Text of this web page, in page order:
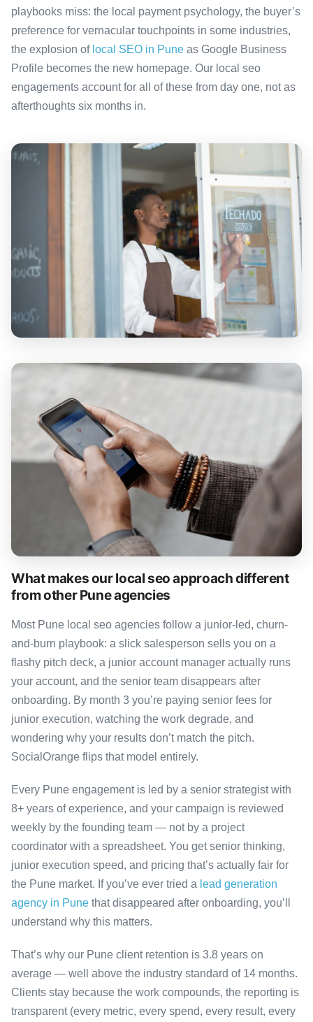
playbooks miss: the local payment psychology, the buyer’s
preference for vernacular touchpoints in some industries,
the explosion of local SEO in Pune as Google Business
Profile becomes the new homepage. Our local seo
engagements account for all of these from day one, not as
afterthoughts six months in.
What makes our local seo approach different
from other Pune agencies
Most Pune local seo agencies follow a junior-led, churn-
and-burn playbook: a slick salesperson sells you on a
flashy pitch deck, a junior account manager actually runs
your account, and the senior team disappears after
onboarding. By month 3 you’re paying senior fees for
junior execution, watching the work degrade, and
wondering why your results don’t match the pitch.
SocialOrange flips that model entirely.
Every Pune engagement is led by a senior strategist with
8+ years of experience, and your campaign is reviewed
weekly by the founding team — not by a project
coordinator with a spreadsheet. You get senior thinking,
junior execution speed, and pricing that’s actually fair for
the Pune market. If you’ve ever tried a lead generation
agency in Pune that disappeared after onboarding, you’ll
understand why this matters.
That’s why our Pune client retention is 3.8 years on
average — well above the industry standard of 14 months.
Clients stay because the work compounds, the reporting is
transparent (every metric, every spend, every result, every